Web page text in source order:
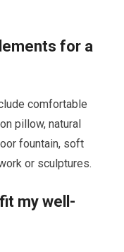
for a
comfortable
pillow, natural
fountain, soft
or sculptures.
my well-